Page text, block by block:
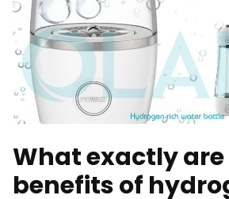
What exactly
benefits of